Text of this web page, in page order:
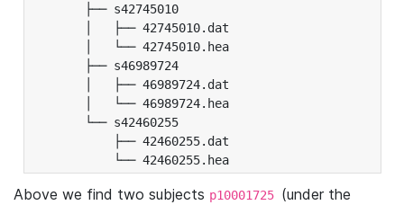
├── s42745010
│   ├── 42745010.dat
│   └── 42745010.hea
├── s46989724
│   ├── 46989724.dat
│   └── 46989724.hea
└── s42460255
├── 42460255.dat
└── 42460255.hea
Above we find two subjects p10001725 (under the